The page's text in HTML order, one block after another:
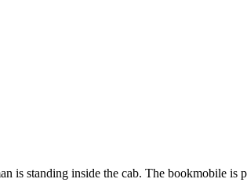
is standing inside the cab. The bookmobile is